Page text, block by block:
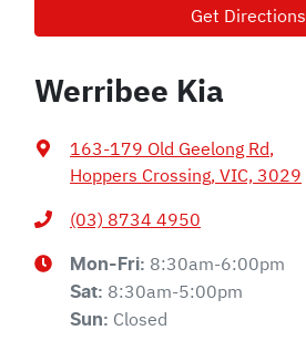
Get Directions
Werribee Kia
163-179 Old Geelong Rd,
Hoppers Crossing, VIC, 3029
(03) 8734 4950
Mon-Fri: 8:30am-6:00pm
Sat: 8:30am-5:00pm
Sun: Closed